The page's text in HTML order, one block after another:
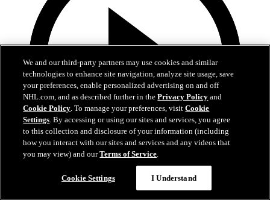
Block Party | Julien BriseBois
We and our third-party partners may use cookies and similar
technologies to enhance site navigation, analyze site usage, save
your preferences, enable personalized advertising on and off
NHL.com, and as described further in thePrivacy Policy and
Cookie Policy. To manage your preferences, visitCookie
Settings. By accessing or using our sites and services, you agree
to this collection and disclosure of your information (including
how you interact with our sites and services and any videos that
you may view) and ourTerms of Service.
Cookie Settings I Understand